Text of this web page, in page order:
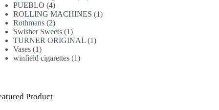
PUEBLO 44
products
ROLLING MACHINES 11
Rothmans 22
products
Swisher Sweets 11
product
TURNER ORIGINAL 11
Vases 11
product
winfield cigarettes 11
Product